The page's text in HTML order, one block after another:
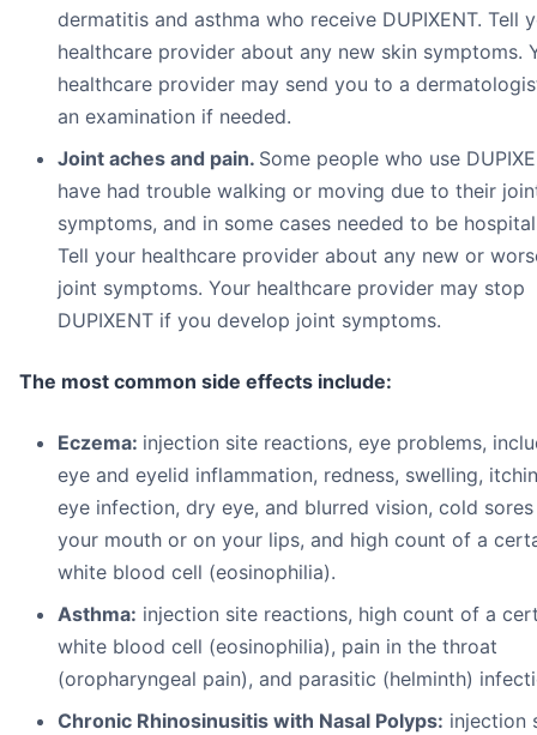
dermatitis and asthma who receive DUPIXENT. Tell
healthcare provider about any new skin symptoms.
healthcare provider may send you to a
an examination if needed.
Joint aches and pain. Some people who use
have had trouble walking or moving due to their
symptoms, and in some cases needed to be
Tell your healthcare provider about any new or
joint symptoms. Your healthcare provider may stop
DUPIXENT if you develop joint symptoms.
The most common side effects include:
Eczema: injection site reactions, eye problems,
eye and eyelid inflammation, redness, swelling,
eye infection, dry eye, and blurred vision, cold
your mouth or on your lips, and high count of a
white blood cell (eosinophilia).
Asthma: injection site reactions, high count of a
white blood cell (eosinophilia), pain in the throat
(oropharyngeal pain), and parasitic (helminth)
Chronic Rhinosinusitis with Nasal Polyps: injection